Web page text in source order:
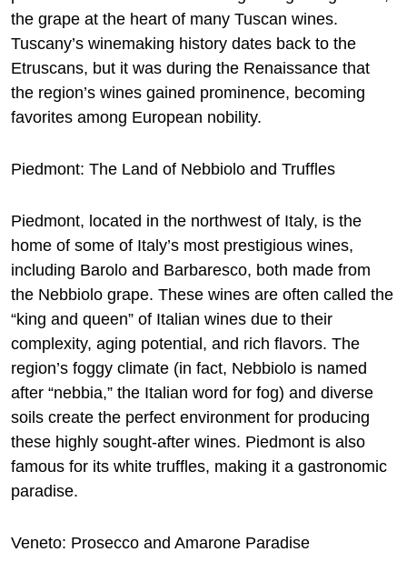
the grape at the heart of many Tuscan wines.
Tuscany’s winemaking history dates back to the
Etruscans, but it was during the Renaissance that
the region’s wines gained prominence, becoming
favorites among European nobility.
Piedmont: The Land of Nebbiolo and Truffles
Piedmont, located in the northwest of Italy, is the
home of some of Italy’s most prestigious wines,
including Barolo and Barbaresco, both made from
the Nebbiolo grape. These wines are often called the
“king and queen” of Italian wines due to their
complexity, aging potential, and rich flavors. The
region’s foggy climate (in fact, Nebbiolo is named
after “nebbia,” the Italian word for fog) and diverse
soils create the perfect environment for producing
these highly sought-after wines. Piedmont is also
famous for its white truffles, making it a gastronomic
paradise.
Veneto: Prosecco and Amarone Paradise